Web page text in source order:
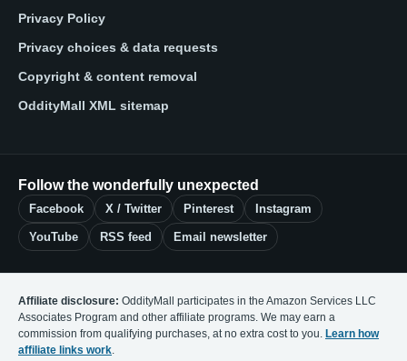
Privacy Policy
Privacy choices & data requests
Copyright & content removal
OddityMall XML sitemap
Follow the wonderfully unexpected
Facebook X / Twitter Pinterest Instagram
YouTube RSS feed Email newsletter
Affiliate disclosure: OddityMall participates in the Amazon Services LLC
Associates Program and other affiliate programs. We may earn a
commission from qualifying purchases, at no extra cost to you. Learn how
affiliate links work